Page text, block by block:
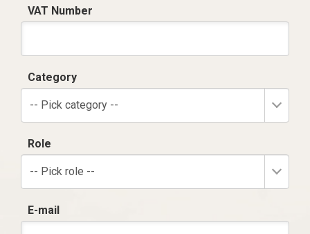
VAT Number
Category
-- Pick category --
Role
-- Pick role --
E-mail